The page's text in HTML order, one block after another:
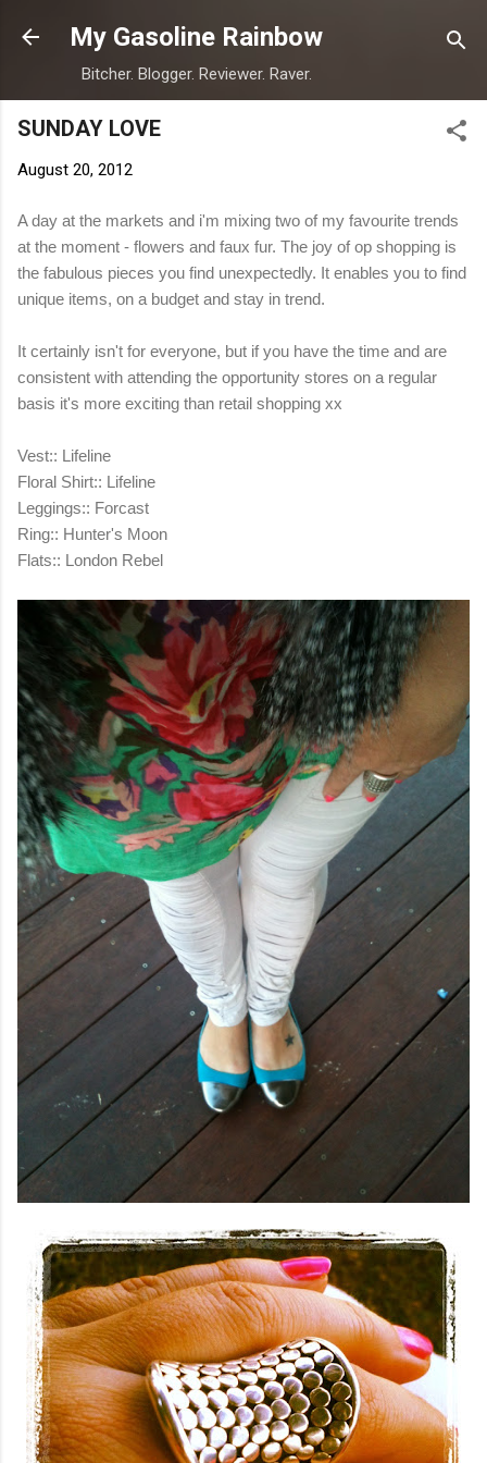
Skip to main content
My Gasoline Rainbow
Bitcher. Blogger. Reviewer. Raver.
SUNDAY LOVE
August 20, 2012
A day at the markets and i'm mixing two of my favourite trends
at the moment - flowers and faux fur. The joy of op shopping is
the fabulous pieces you find unexpectedly. It enables you to find
unique items, on a budget and stay in trend.
It certainly isn't for everyone, but if you have the time and are
consistent with attending the opportunity stores on a regular
basis it's more exciting than retail shopping xx
Vest:: Lifeline
Floral Shirt:: Lifeline
Leggings:: Forcast
Ring:: Hunter's Moon
Flats:: London Rebel